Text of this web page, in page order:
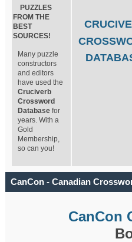
PUZZLES
FROM THE
BEST
SOURCES!
Many puzzle
constructors
and editors
have used the
Cruciverb
Crossword
Database for
years. With a
Gold
Membership,
so can you!
CanCon - Canadian
CanCon